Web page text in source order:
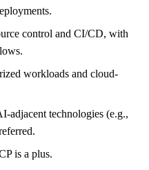
control and CI/CD, with
workloads and cloud-
adjacent technologies (e.g.,
is a plus.